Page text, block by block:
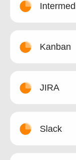
Kanban
JIRA
Slack